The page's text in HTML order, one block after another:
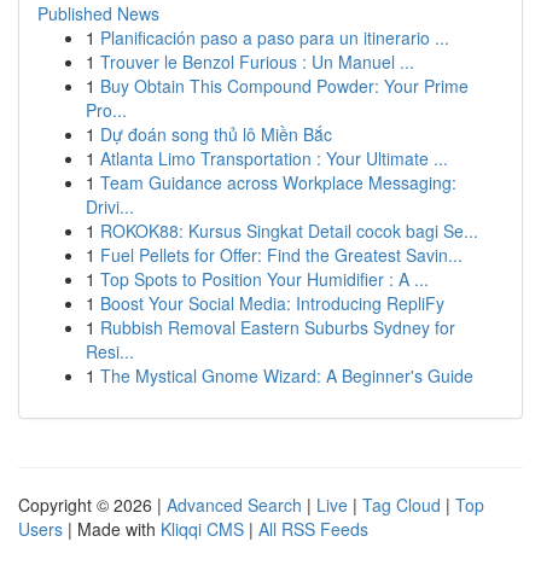
Published News
1 Planificación paso a paso para un itinerario ...
1 Trouver le Benzol Furious : Un Manuel ...
1 Buy Obtain This Compound Powder: Your Prime
Pro...
1 Dự đoán song thủ lô Miền Bắc
1 Atlanta Limo Transportation : Your Ultimate ...
1 Team Guidance across Workplace Messaging:
Drivi...
1 ROKOK88: Kursus Singkat Detail cocok bagi Se...
1 Fuel Pellets for Offer: Find the Greatest Savin...
1 Top Spots to Position Your Humidifier : A ...
1 Boost Your Social Media: Introducing RepliFy
1 Rubbish Removal Eastern Suburbs Sydney for
Resi...
1 The Mystical Gnome Wizard: A Beginner's Guide
Copyright © 2026 | Advanced Search | Live | Tag Cloud | Top
Users | Made with Kliqqi CMS | All RSS Feeds